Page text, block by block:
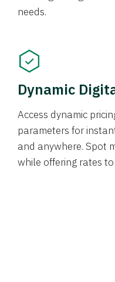
needs.
Dynamic
Access dynamic
parameters for
and anywhere. Spot
while offering rates